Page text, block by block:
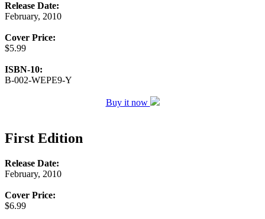
Release Date:
February, 2010
Cover Price:
$5.99
ISBN-10:
B-002-WEPE9-Y
Buy it now
First Edition
Release Date:
February, 2010
Cover Price:
$6.99